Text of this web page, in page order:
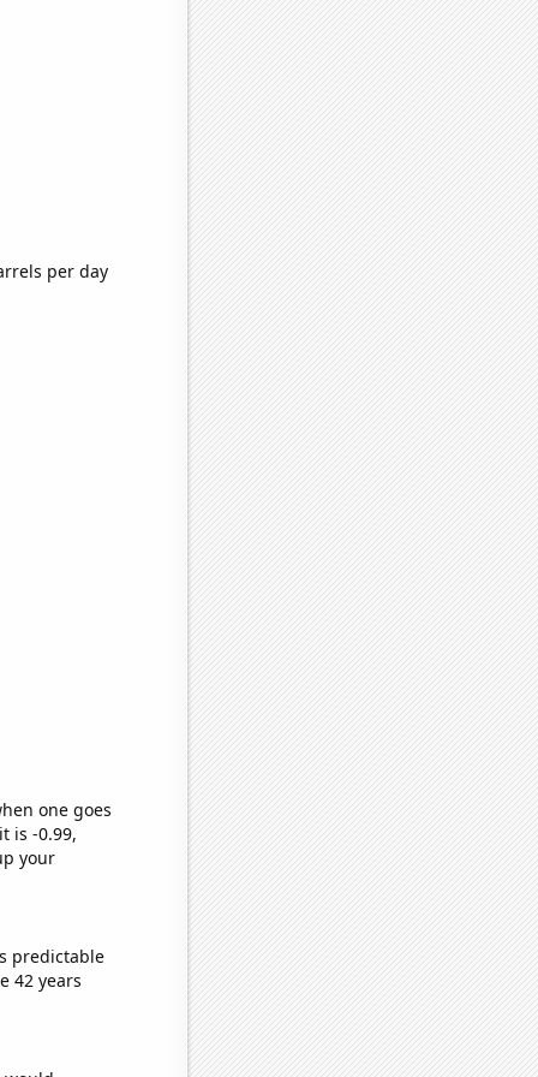
per day
one goes
is -0.99,
your
predictable
42 years